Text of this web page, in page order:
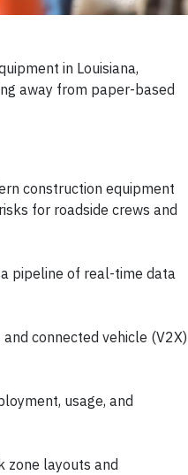
in Louisiana,
away from paper-based
construction equipment
for roadside crews and
pipeline of real-time data
connected vehicle (V2X)
usage, and
zone layouts and